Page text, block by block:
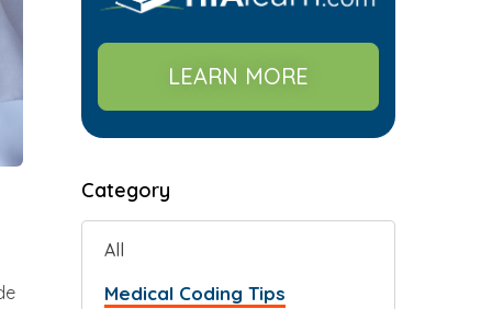
LEARN MORE
Category
All
Medical Coding Tips